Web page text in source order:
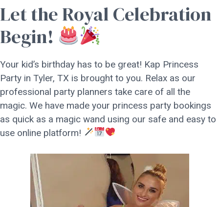
Let the Royal Celebration
Begin!
Your kid’s birthday has to be great! Kap Princess
Party in Tyler, TX is brought to you. Relax as our
professional party planners take care of all the
magic. We have made your princess party bookings
as quick as a magic wand using our safe and easy to
use online platform!